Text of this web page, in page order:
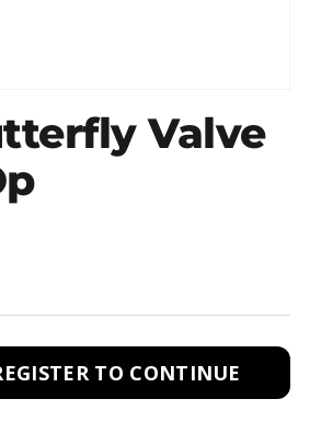
Valve
TO CONTINUE